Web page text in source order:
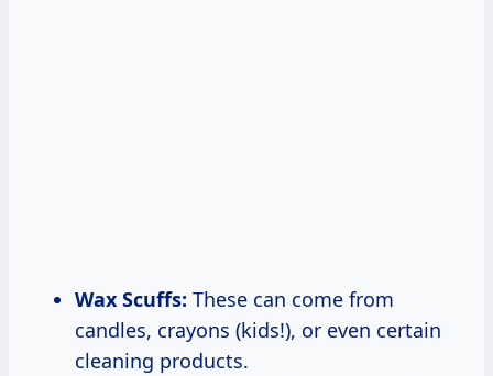
Wax Scuffs: These can come from
candles, crayons (kids!), or even certain
cleaning products.